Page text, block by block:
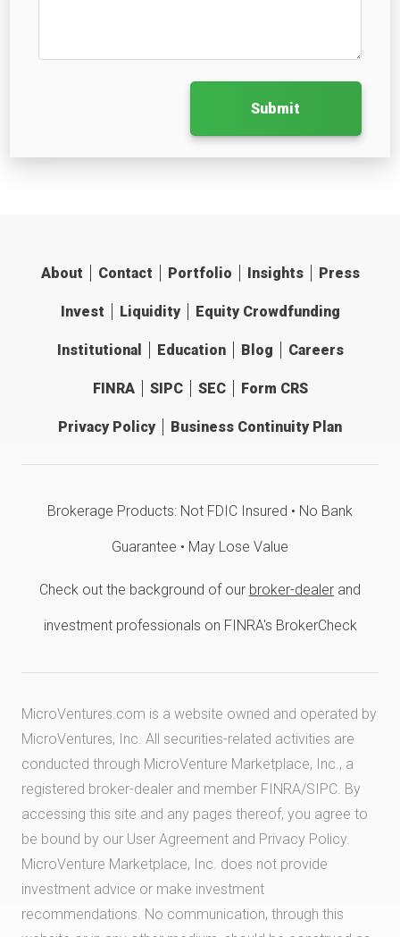
Submit
About Contact Portfolio Insights Press
Invest Liquidity Equity Crowdfunding
Institutional Education Blog Careers
FINRA SIPC SEC Form CRS
Privacy Policy Business Continuity Plan
Brokerage Products: Not FDIC Insured • No Bank
Guarantee • May Lose Value
Check out the background of our broker-dealer and
investment professionals on FINRA's BrokerCheck
MicroVentures.com is a website owned and operated by
MicroVentures, Inc. All securities-related activities are
conducted through MicroVenture Marketplace, Inc., a
registered broker-dealer and member FINRA/SIPC . By
accessing this site and any pages thereof, you agree to
be bound by our User Agreement and Privacy Policy
MicroVenture Marketplace, Inc. does not provide
investment advice or make investment
recommendations. No communication, through this